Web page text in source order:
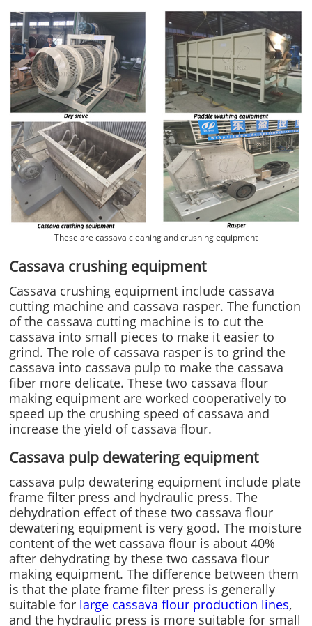
These are cassava cleaning and crushing equipment
Cassava crushing equipment
Cassava crushing equipment include cassava
cutting machine and cassava rasper. The function
of the cassava cutting machine is to cut the
cassava into small pieces to make it easier to
grind. The role of cassava rasper is to grind the
cassava into cassava pulp to make the cassava
fiber more delicate. These two cassava flour
making equipment are worked cooperatively to
speed up the crushing speed of cassava and
increase the yield of cassava flour.
Cassava pulp dewatering equipment
cassava pulp dewatering equipment include plate
frame filter press and hydraulic press. The
dehydration effect of these two cassava flour
dewatering equipment is very good. The moisture
content of the wet cassava flour is about 40%
after dehydrating by these two cassava flour
making equipment. The difference between them
is that the plate frame filter press is generally
suitable for large cassava flour production lines,
and the hydraulic press is more suitable for small